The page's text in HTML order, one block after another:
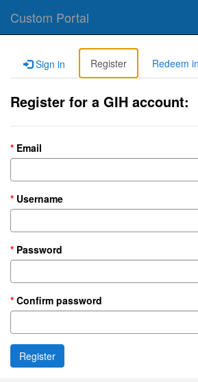
Custom Portal
Sign in Register Redeem
Register for a GIH account:
Email
Username
Password
Confirm password